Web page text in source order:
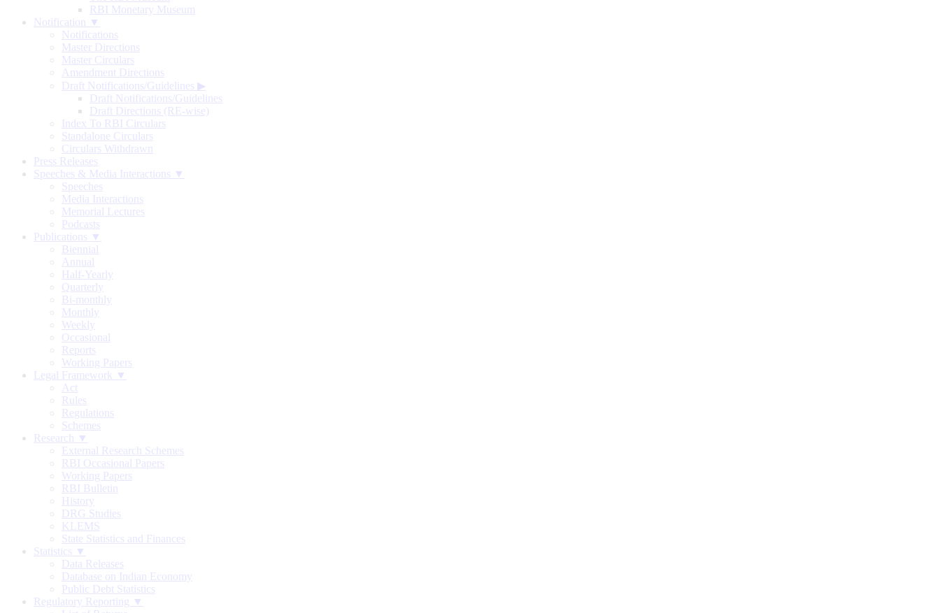
RBI Monetary Museum
Notification ▼
Notifications
Master Directions
Master Circulars
Amendment Directions
Draft Notifications/Guidelines ▶
Draft Notifications/Guidelines
Draft Directions (RE-wise)
Index To RBI Circulars
Standalone Circulars
Circulars Withdrawn
Press Releases
Speeches & Media Interactions ▼
Speeches
Media Interactions
Memorial Lectures
Podcasts
Publications ▼
Biennial
Annual
Half-Yearly
Quarterly
Bi-monthly
Monthly
Weekly
Occasional
Reports
Working Papers
Legal Framework ▼
Act
Rules
Regulations
Schemes
Research ▼
External Research Schemes
RBI Occasional Papers
Working Papers
RBI Bulletin
History
DRG Studies
KLEMS
State Statistics and Finances
Statistics ▼
Data Releases
Database on Indian Economy
Public Debt Statistics
Regulatory Reporting ▼